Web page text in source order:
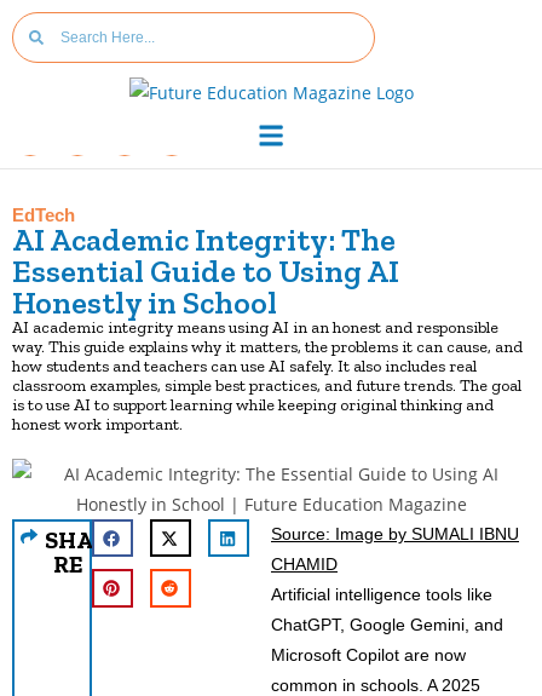
EdTech
AI Academic Integrity: The
Essential Guide to Using AI
Honestly in School
AI academic integrity means using AI in an honest and responsible
way. This guide explains why it matters, the problems it can cause, and
how students and teachers can use AI safely. It also includes real
classroom examples, simple best practices, and future trends. The goal
is to use AI to support learning while keeping original thinking and
honest work important.
SHA
RE
Source: Image by SUMALI IBNU
CHAMID
Artificial intelligence tools like
ChatGPT, Google Gemini, and
Microsoft Copilot are now
common in schools. A 2025